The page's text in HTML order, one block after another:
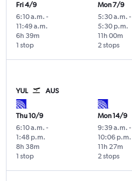
Fri 4/9
6:10 a.m. -
11:49 a.m.
1 stop
6h 39m
Mon 7/9
5:30 a.m. -
5:30 p.m.
2 stops
11h 00m
YUL AUS
Thu 10/9
6:10 a.m. -
1:48 p.m.
1 stop
8h 38m
Mon 14/9
9:39 a.m. -
10:06 p.m.
2 stops
11h 27m